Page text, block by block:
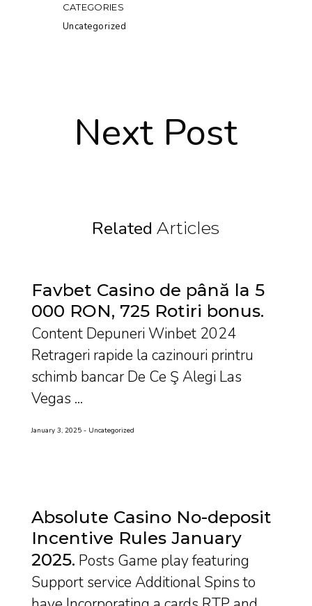
CATEGORIES
Uncategorized
Next Post
Related Articles
Favbet Casino de până la 5
000 RON, 725 Rotiri bonus
Content Depuneri Winbet 2024
Retrageri rapide la cazinouri printru
schimb bancar De Ce Ş Alegi Las
Vegas ...
January 3, 2025 Uncategorized
Absolute Casino No-deposit
Incentive Rules January
2025 Posts Game play featuring
Support service Additional Spins to